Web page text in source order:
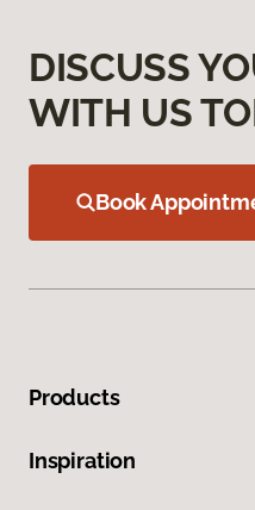
DISCUSS
WITH US
Book
Products
Inspiration